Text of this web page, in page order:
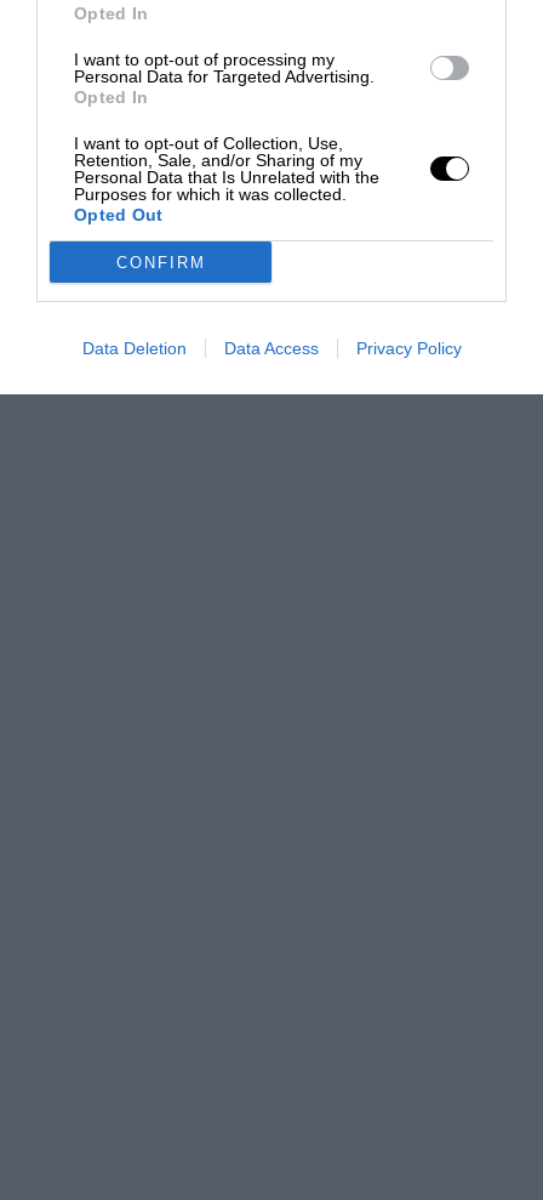
Opted In
I want to opt-out of processing my
Personal Data for Targeted Advertising.
Opted In
I want to opt-out of Collection, Use,
Retention, Sale, and/or Sharing of my
Personal Data that Is Unrelated with the
Purposes for which it was collected.
Opted Out
CONFIRM
Data Deletion Data Access Privacy Policy